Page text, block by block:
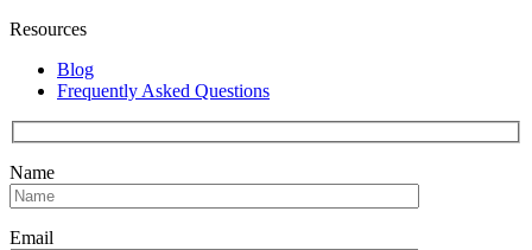
Resources
Blog
Frequently Asked Questions
Name
Email